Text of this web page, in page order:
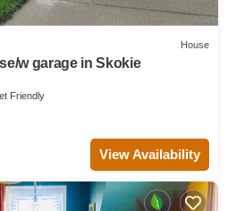
House
w garage in Skokie
Friendly
View Availability